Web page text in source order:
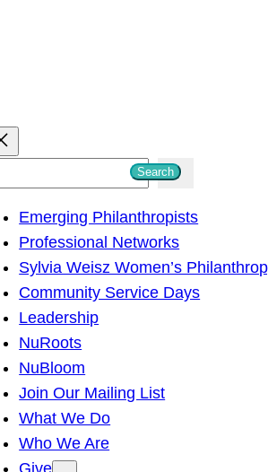
Search
Emerging Philanthropists
Professional Networks
Sylvia Weisz Women’s
Community Service Days
Leadership
NuRoots
NuBloom
Join Our Mailing List
What We Do
Who We Are
Give